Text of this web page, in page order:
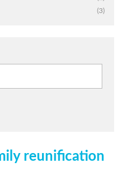
(3)
reunification